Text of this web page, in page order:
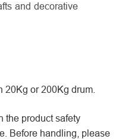
and decorative
or 200Kg drum.
the product safety
Before handling, please